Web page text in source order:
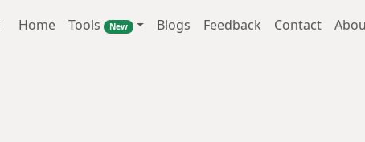
Home Tools New Blogs Feedback Contact